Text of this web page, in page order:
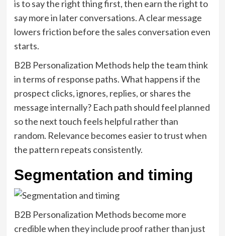
is to say the right thing first, then earn the right to
say more in later conversations. A clear message
lowers friction before the sales conversation even
starts.
B2B Personalization Methods help the team think
in terms of response paths. What happens if the
prospect clicks, ignores, replies, or shares the
message internally? Each path should feel planned
so the next touch feels helpful rather than
random. Relevance becomes easier to trust when
the pattern repeats consistently.
Segmentation and timing
B2B Personalization Methods become more
credible when they include proof rather than just